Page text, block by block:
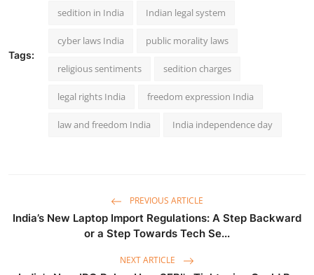
Tags:
sedition in India Indian legal system
cyber laws India public morality laws
religious sentiments sedition charges
legal rights India freedom expression India
law and freedom India India independence day
PREVIOUS ARTICLE
India’s New Laptop Import Regulations: A Step Backward
or a Step Towards Tech Se...
NEXT ARTICLE